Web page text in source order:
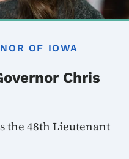
OF IOWA
Chris
the 48th Lieutenant